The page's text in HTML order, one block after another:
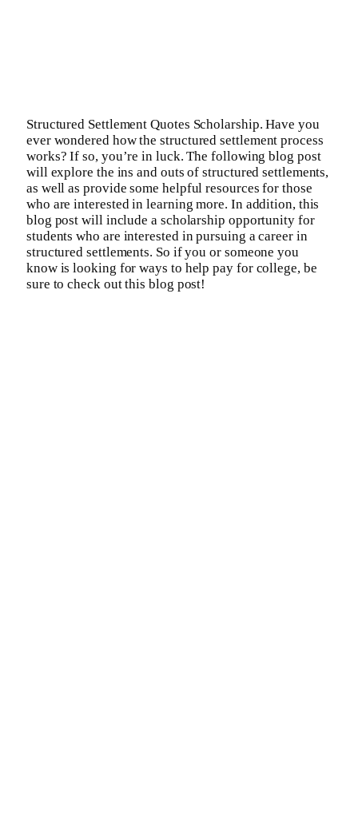
Structured Settlement Quotes Scholarship. Have you
ever wondered how the structured settlement process
works? If so, you’re in luck. The following blog post
will explore the ins and outs of structured settlements,
as well as provide some helpful resources for those
who are interested in learning more. In addition, this
blog post will include a scholarship opportunity for
students who are interested in pursuing a career in
structured settlements. So if you or someone you
know is looking for ways to help pay for college, be
sure to check out this blog post!